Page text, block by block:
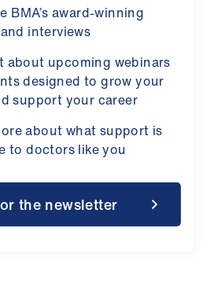
BMA’s award-winning
interviews
about upcoming webinars
designed to grow your
support your career
about what support is
to doctors like you
the newsletter